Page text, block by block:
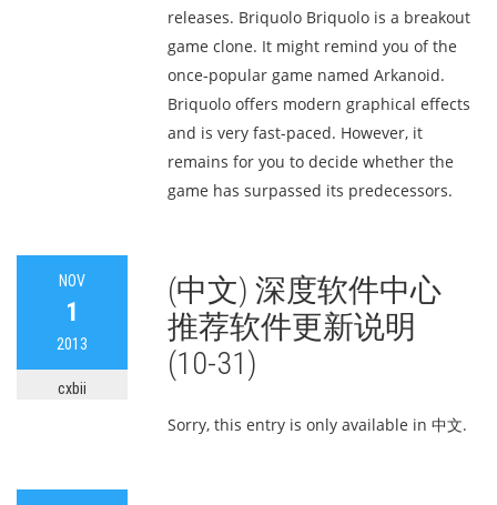
releases. Briquolo Briquolo is a breakout
game clone. It might remind you of the
once-popular game named Arkanoid.
Briquolo offers modern graphical effects
and is very fast-paced. However, it
remains for you to decide whether the
game has surpassed its predecessors.
NOV
1
2013
cxbii
(中文) 深度软件中心
推荐软件更新说明
(10-31)
Sorry, this entry is only available in 中文.